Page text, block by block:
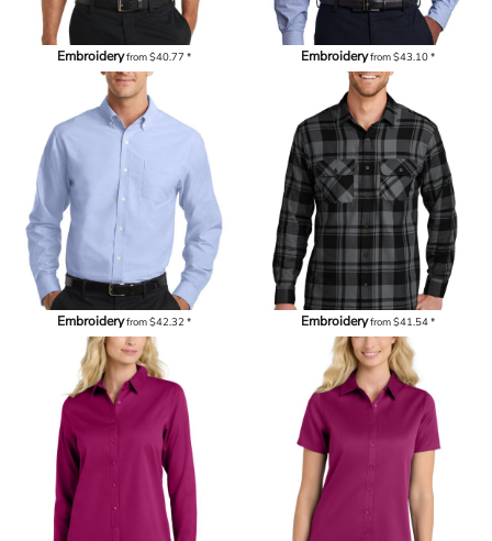
Embroideryfrom$40.77 * Embroideryfrom$43.10*
Embroideryfrom$42.32* Embroideryfrom$41.54*